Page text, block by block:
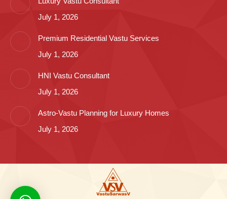
July 1, 2026
Premium Residential Vastu Services
July 1, 2026
HNI Vastu Consultant
July 1, 2026
Astro-Vastu Planning for Luxury Homes
July 1, 2026